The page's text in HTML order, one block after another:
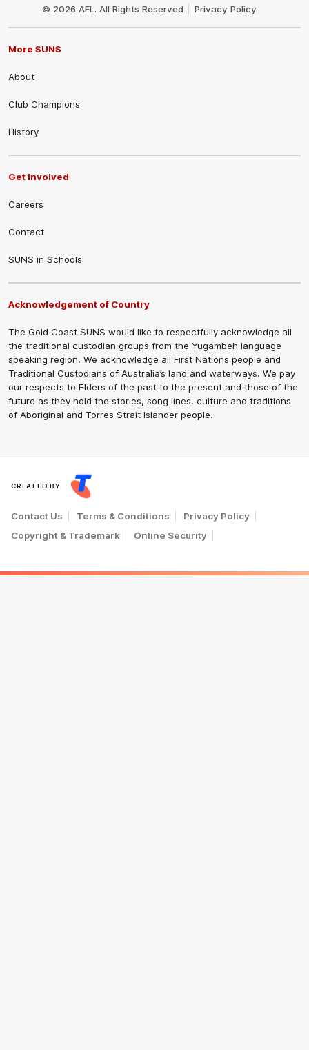
© 2026 AFL. All Rights Reserved Privacy Policy
More SUNS
About
Club Champions
History
Get Involved
Careers
Contact
SUNS in Schools
Acknowledgement of Country
The Gold Coast SUNS would like to respectfully acknowledge all
the traditional custodian groups from the Yugambeh language
speaking region. We acknowledge all First Nations people and
Traditional Custodians of Australia’s land and waterways. We pay
our respects to Elders of the past to the present and those of the
future as they hold the stories, song lines, culture and traditions
of Aboriginal and Torres Strait Islander people.
CREATED BY
Contact Us Terms & Conditions
Privacy Policy
Copyright & Trademark
Online Security